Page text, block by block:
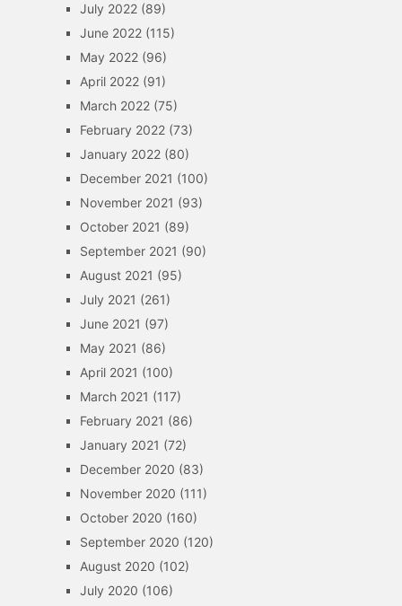
July 2022(89)
June 2022(115)
May 2022(96)
April 2022(91)
March 2022(75)
February 2022(73)
January 2022(80)
December 2021 (100)
November 2021 (93)
October 2021 (89)
September 2021 (90)
August 2021 (95)
July 2021 (261)
June 2021 (97)
May 2021 (86)
April 2021 (100)
March 2021 (117)
February 2021 (86)
January 2021 (72)
December 2020 (83)
November 2020 (111)
October 2020 (160)
September 2020 (120)
August 2020 (102)
July 2020 (106)